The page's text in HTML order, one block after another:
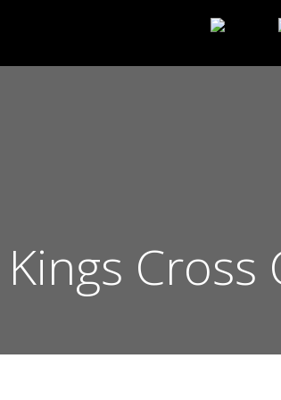
Cross